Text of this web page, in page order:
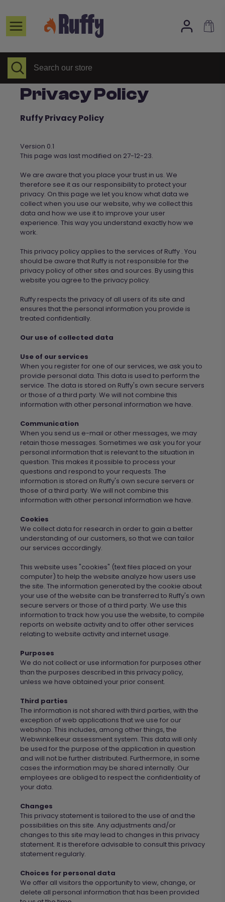
to
contentHome page
All collections
About Us
FAQs
Contact
SearchSearch
store
Close
search
Privacy Policy
Ruffy Privacy Policy
Version 0.1
This page was last modified on 27-12-23.
We are aware that you place your trust in us. We
therefore see it as our responsibility to protect your
privacy. On this page we let you know what data we
collect when you use our website, why we collect this
data and how we use it to improve your user
experience. This way you understand exactly howwe
work.
This privacy policy applies to the services of Ruffy . You
should be aware that Ruffy is not responsible for the
privacy policy of other sites and sources. By using this
website you agree to the privacy policy.
Ruffy respects the privacy of all users of its site and
ensures that the personal information you provide is
treated confidentially.
Our use of collected data
Use of our services
When you register for one of our services, we ask you to
provide personal data. This data is used to perform the
service. The data is stored on Ruffy's own secure servers
or those of a third party. We will not combine this
information with other personal information we have.
Communication
When you send us e-mail or other messages, we may
retain those messages. Sometimes we ask you for your
personal information that is relevant to the situation in
question. This makes it possible to process your
questions and respond to your requests. The
information is stored on Ruffy's own secure servers or
those of a third party. We will not combine this
information with other personal information we have.
Cookies
We collect data for research in order to gain a better
understanding of our customers, so thatwe can tailor
our services accordingly.
This website uses "cookies" (text files placed on your
computer) to help the website analyze how users use
the site. The information generated by the cookie about
your use of the website can be transferred to Ruffy's own
secure servers or those of a third party. We use this
information to track how you use the website, to compile
reports on website activity and to offer other services
relating to website activity and internet usage.
Purposes
We do not collect or use information for purposes other
than the purposes described in this privacy policy,
unless we have obtained your prior consent.
Third parties
The information is not shared with third parties, with the
exception of web applications thatwe use for our
webshop. This includes, among other things, the
Webwinkelkeur assessment system. This data will only
be used forthe purpose of the application in question
and will not be further distributed. Furthermore, in some
cases the information may be shared internally. Our
employees are obliged to respect the confidentiality of
your data.
Changes
This privacy statement is tailored to the use of and the
possibilities on this site. Any adjustments and/or
changes to this site may lead to changes in this privacy
statement. It is therefore advisable to consult this privacy
statement regularly.
Choices for personal data
We offer all visitors the opportunity to view, change, or
delete all personal information that has been provided